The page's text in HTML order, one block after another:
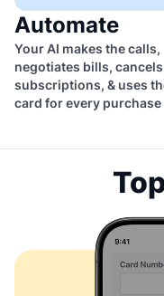
Automate
Your AI makes the calls,
negotiates bills, cancels
subscriptions, & uses
card for every purchase